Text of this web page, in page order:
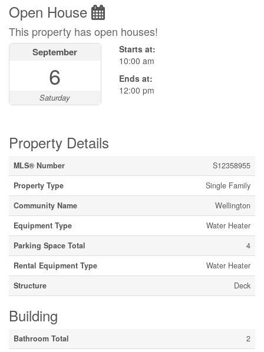
Open House
This property has open houses!
September
6
Saturday
Starts at:
10:00 am
Ends at:
12:00 pm
Property Details
MLS® Number
S12358955
Property Type
Single Family
Community Name
Wellington
Equipment Type
Water Heater
Parking Space Total
4
Rental Equipment Type
Water Heater
Structure
Deck
Building
Bathroom Total
2